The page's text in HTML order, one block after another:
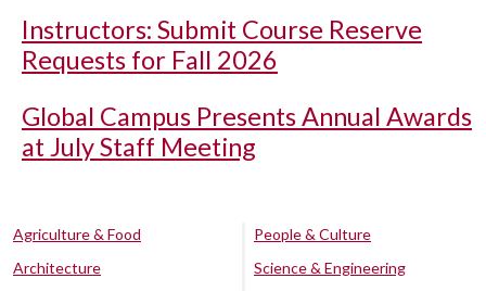
Instructors: Submit Course Reserve
Requests for Fall 2026
Global Campus Presents Annual Awards
at July Staff Meeting
Agriculture & Food
Architecture
People & Culture
Science & Engineering